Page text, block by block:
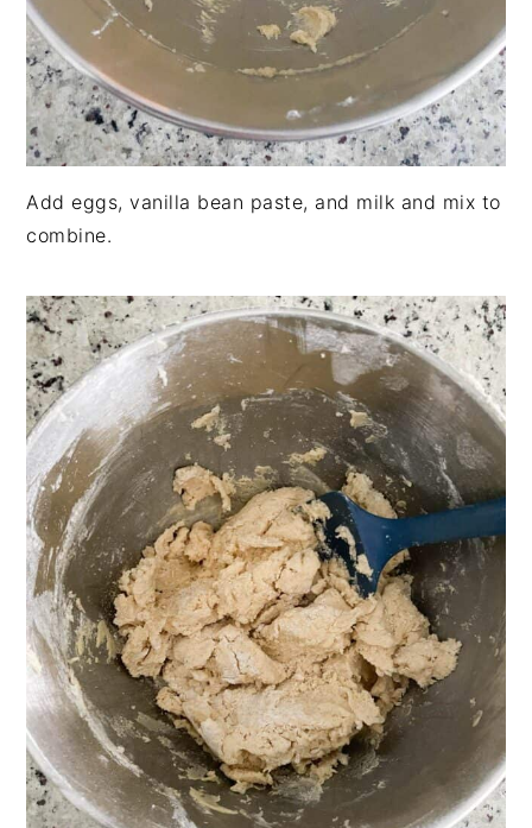
Add eggs, vanilla bean paste, and milk and mix to
combine.